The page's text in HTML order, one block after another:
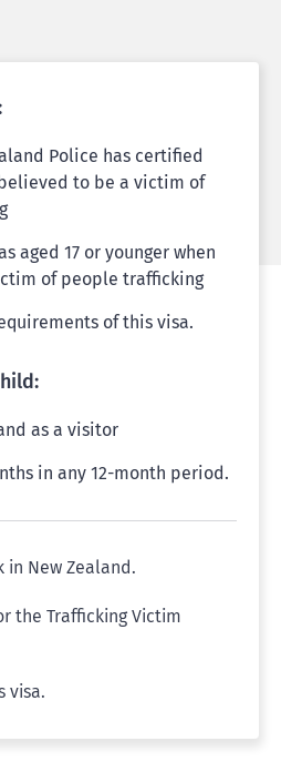
Police has certified
to be a victim of
aged 17 or younger when
of people trafficking
of this visa.
as a visitor
in any 12-month period.
in New Zealand.
the Trafficking Victim
visa.